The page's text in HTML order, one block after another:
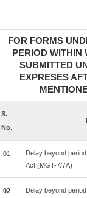
FOR FORMS
PERIOD WITHIN
SUBMITTED
EXPRESES
S.
No.
01
Delay beyond
Act (MGT-7/7A)
02
Delay beyond